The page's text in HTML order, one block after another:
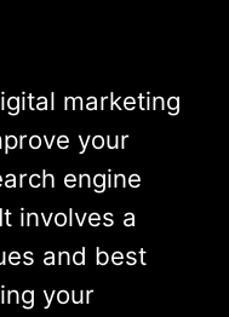
marketing
your
engine
involves a
and best
your